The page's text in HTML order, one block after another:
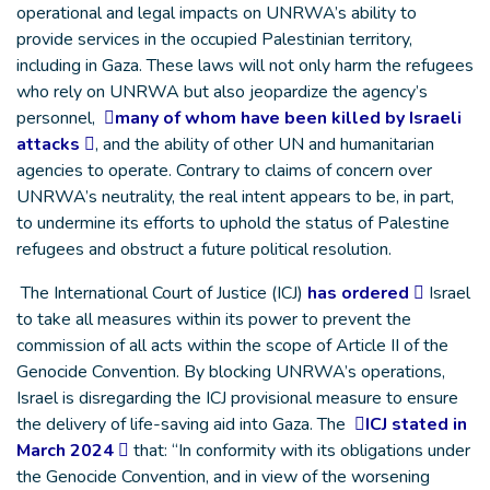
operational and legal impacts on UNRWA’s ability to
provide services in the occupied Palestinian territory,
including in Gaza. These laws will not only harm the refugees
who rely on UNRWA but also jeopardize the agency’s
personnel,
many of whom have been killed by Israeli
attacks
, and the ability of other UN and humanitarian
agencies to operate. Contrary to claims of concern over
UNRWA’s neutrality, the real intent appears to be, in part,
to undermine its efforts to uphold the status of Palestine
refugees and obstruct a future political resolution.
The International Court of Justice (ICJ) has ordered
Israel
to take all measures within its power to prevent the
commission of all acts within the scope of Article II of the
Genocide Convention. By blocking UNRWA’s operations,
Israel is disregarding the ICJ provisional measure to ensure
the delivery of life-saving aid into Gaza. The
ICJ stated in
March 2024
that: “In conformity with its obligations under
the Genocide Convention, and in view of the worsening